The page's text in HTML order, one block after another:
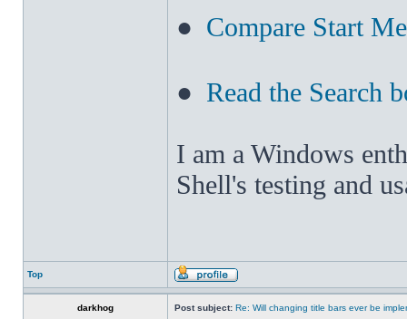
● Compare Start
● Read the Search
I am a Windows
Shell's testing and
Top
darkhog Post subject: Re: Will changing title bars ever be